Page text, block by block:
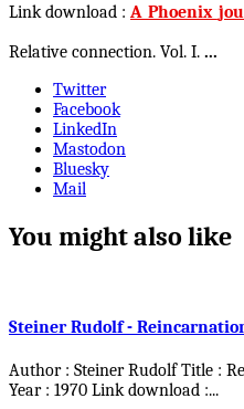
Link download :
Relative connection. Vol. I. ...
Twitter
Facebook
LinkedIn
Mastodon
Bluesky
Mail
You might also like
Steiner Rudolf -
Author : Steiner Rudolf Title :
Year : 1970 Link download :...